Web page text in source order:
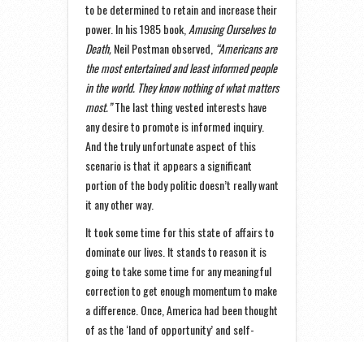
to be determined to retain and increase their
power. In his 1985 book, Amusing Ourselves to
Death,Neil Postman observed, “Americans are
the most entertained and least informed people
in the world. They know nothing of what matters
most.”The last thing vested interests have
any desire to promote is informed inquiry.
And the truly unfortunate aspect of this
scenario is that it appears a significant
portion of the body politic doesn’t really want
it any other way.
It took some time for this state of affairs to
dominate our lives. It stands to reason it is
going to take some time for any meaningful
correction to get enough momentum to make
a difference. Once, America had been thought
of as the ‘land of opportunity’ and self-